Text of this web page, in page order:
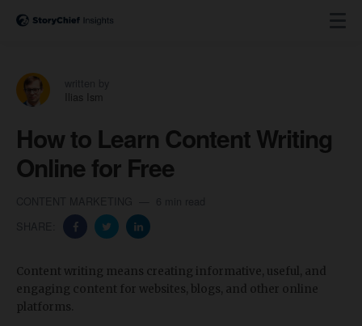
Ilias Ism
How to Learn Content Writing
Online for Free
Content writing means creating informative, useful, and
engaging content for websites, blogs, and other online
platforms.